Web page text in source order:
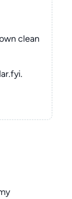
clean